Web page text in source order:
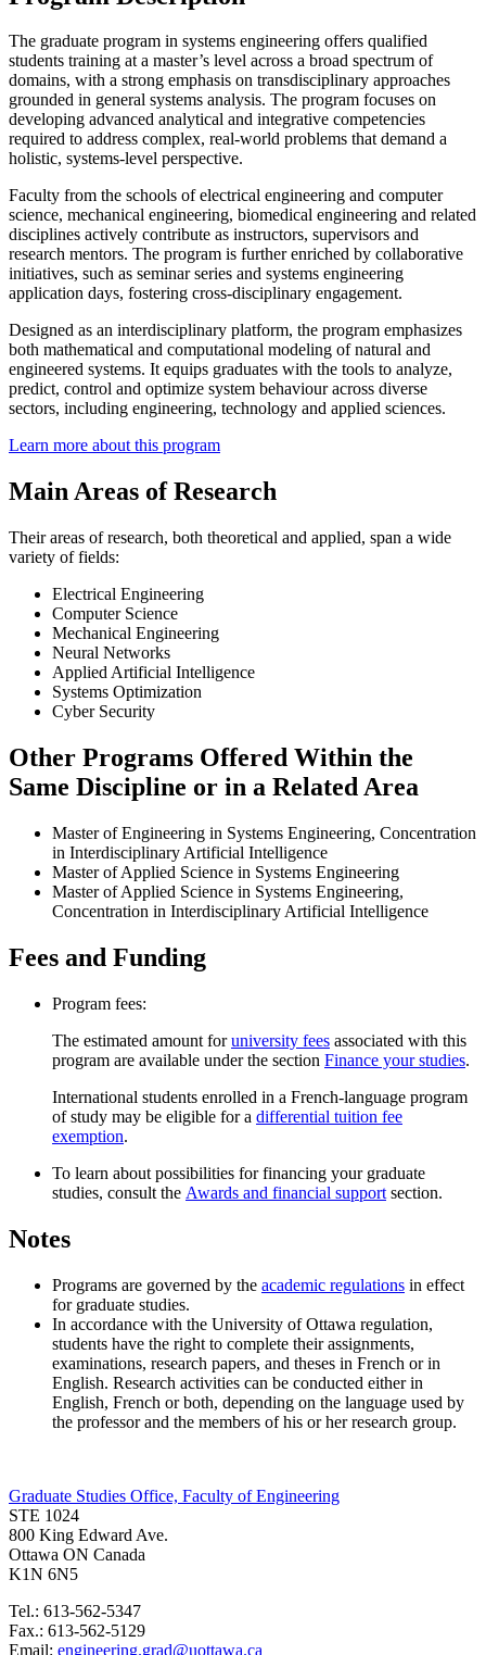
The graduate program in systems engineering offers qualified
students training at a master’s level across a broad spectrum of
domains, with a strong emphasis on transdisciplinary approaches
grounded in general systems analysis. The program focuses on
developing advanced analytical and integrative competencies
required to address complex, real-world problems that demand a
holistic, systems-level perspective.
Faculty from the schools of electrical engineering and computer
science, mechanical engineering, biomedical engineering and related
disciplines actively contribute as instructors, supervisors and
research mentors. The program is further enriched by collaborative
initiatives, such as seminar series and systems engineering
application days, fostering cross-disciplinary engagement.
Designed as an interdisciplinary platform, the program emphasizes
both mathematical and computational modeling of natural and
engineered systems. It equips graduates with the tools to analyze,
predict, control and optimize system behaviour across diverse
sectors, including engineering, technology and applied sciences.
Learn more about this program
Main Areas of Research
Their areas of research, both theoretical and applied, span a wide
variety of fields:
Electrical Engineering
Computer Science
Mechanical Engineering
Neural Networks
Applied Artificial Intelligence
Systems Optimization
Cyber Security
Other Programs Offered Within the
Same Discipline or in a Related Area
Master of Engineering in Systems Engineering, Concentration
in Interdisciplinary Artificial Intelligence
Master of Applied Science in Systems Engineering
Master of Applied Science in Systems Engineering,
Concentration in Interdisciplinary Artificial Intelligence
Fees and Funding
Program fees:
The estimated amount foruniversity fees associated with this
program are available under the section Finance your studies.
International students enrolled in a French-language program
of study may be eligible for a differential tuition fee
exemption.
To learn about possibilities for financing your graduate
studies, consult the Awards and financial support section.
Notes
Programs are governed by the academic regulations in effect
for graduate studies.
In accordance with the University of Ottawa regulation,
students have the right to complete their assignments,
examinations, research papers, and theses in French or in
English. Research activities can be conducted either in
English, French or both, depending on the language used by
the professor and the members of his or her research group.
Graduate Studies Office, Faculty of Engineering
STE 1024
800 King Edward Ave.
Ottawa ON Canada
K1N 6N5
Tel.: 613-562-5347
Fax.: 613-562-5129
Email: engineering.grad@uottawa.ca